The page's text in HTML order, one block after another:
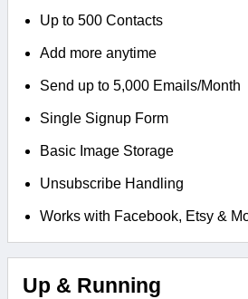
Up to 500 Contacts
Add more anytime
Send up to 5,000 Emails/Month
Single Signup Form
Basic Image Storage
Unsubscribe Handling
Works with Facebook, Etsy &
Up & Running